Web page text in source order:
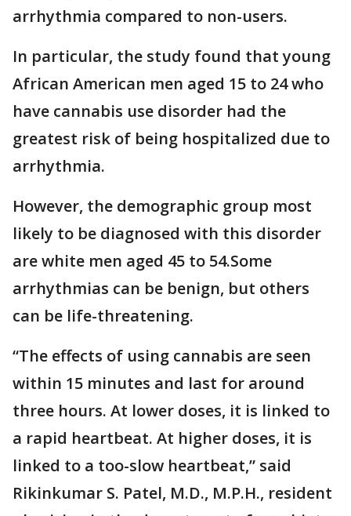
arrhythmia compared to non-users.
In particular, the study found that young
African American men aged 15 to 24 who
have cannabis use disorder had the
greatest risk of being hospitalized due to
arrhythmia.
However, the demographic group most
likely to be diagnosed with this disorder
are white men aged 45 to 54.Some
arrhythmias can be benign, but others
can be life-threatening.
“The effects of using cannabis are seen
within 15 minutes and last for around
three hours. At lower doses, it is linked to
a rapid heartbeat. At higher doses, it is
linked to a too-slow heartbeat,” said
Rikinkumar S. Patel, M.D., M.P.H., resident